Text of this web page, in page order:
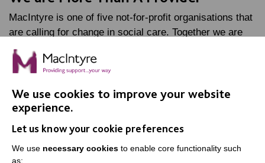
MacIntyre is one of five not-for-profit organisations that
are calling for change in social care. Together we are
known as More Than A Provider.
We use cookies to improve your website
experience.
Let us know your cookie preferences
We use necessary cookies to enable core functionality such
as: